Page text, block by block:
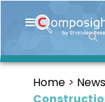
Home
Market
Home News